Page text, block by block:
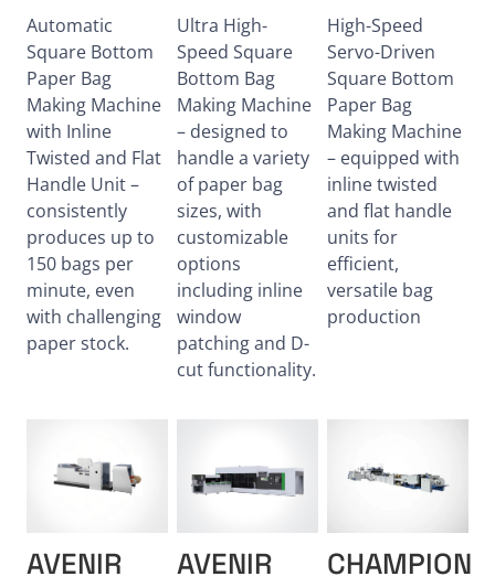
Automatic
Square Bottom
Paper Bag
Making Machine
with Inline
Twisted and Flat
Handle Unit –
consistently
produces up to
150 bags per
minute, even
with challenging
paper stock.
Ultra High-
Speed Square
Bottom Bag
Making Machine
– designed to
handle a variety
of paper bag
sizes, with
customizable
options
including inline
window
patching and D-
cut functionality.
High-Speed
Servo-Driven
Square Bottom
Paper Bag
Making Machine
– equipped with
inline twisted
and flat handle
units for
efficient,
versatile bag
production
AVENIR
AVENIR
CHAMPION